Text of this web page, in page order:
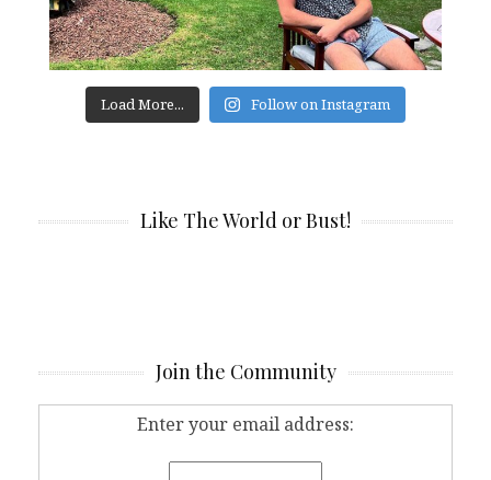
Load More... Follow on Instagram
Like The World or Bust!
Join the Community
Enter your email address: